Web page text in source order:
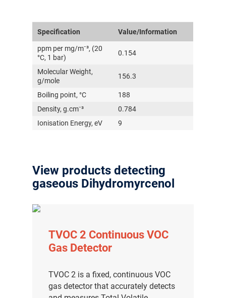
Specification Value/Information
ppm per mg/m⁻³, (20
°C, 1 bar)
0.154
Molecular Weight,
g/mole
156.3
Boiling point, °C
188
Density, g.cm⁻³
0.784
Ionisation Energy, eV
9
View products detecting
gaseous Dihydromyrcenol
TVOC 2 Continuous VOC
Gas Detector
TVOC 2 is a fixed, continuous VOC
gas detector that accurately detects